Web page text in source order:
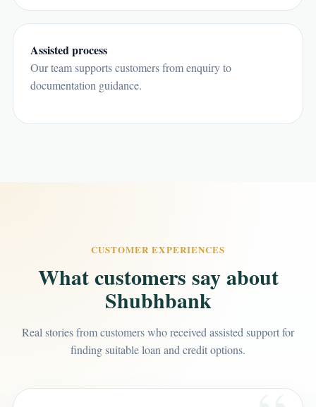
Assisted process
Our team supports customers from enquiry to
documentation guidance.
CUSTOMER EXPERIENCES
What customers say about
Shubhbank
Real stories from customers who received assisted support for
finding suitable loan and credit options.